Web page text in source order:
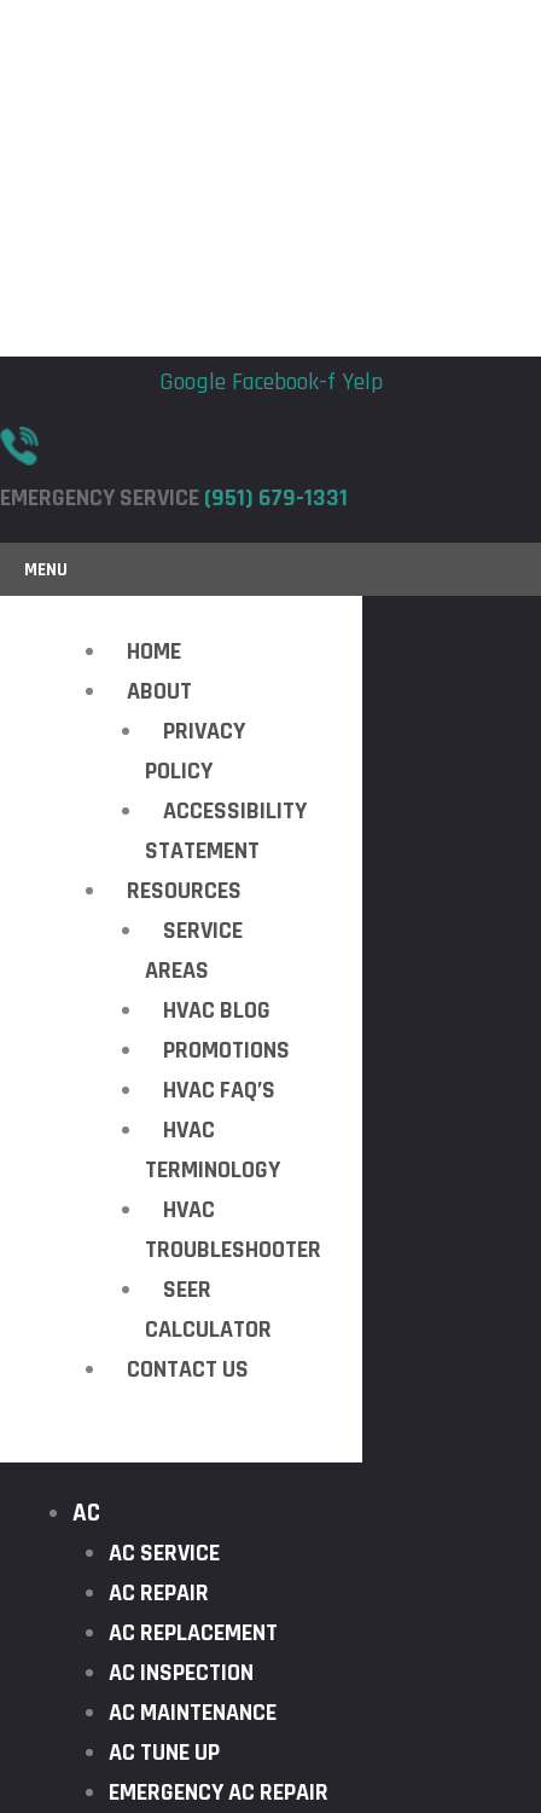
Google Facebook-f Yelp
EMERGENCY SERVICE(951) 679-1331
MENU
HOME
ABOUT
PRIVACY
POLICY
ACCESSIBILITY
STATEMENT
RESOURCES
SERVICE
AREAS
HVAC BLOG
PROMOTIONS
HVAC FAQ’S
HVAC
TERMINOLOGY
HVAC
TROUBLESHOOTER
SEER
CALCULATOR
CONTACT US
AC
AC SERVICE
AC REPAIR
AC REPLACEMENT
AC INSPECTION
AC MAINTENANCE
AC TUNE UP
EMERGENCY AC REPAIR